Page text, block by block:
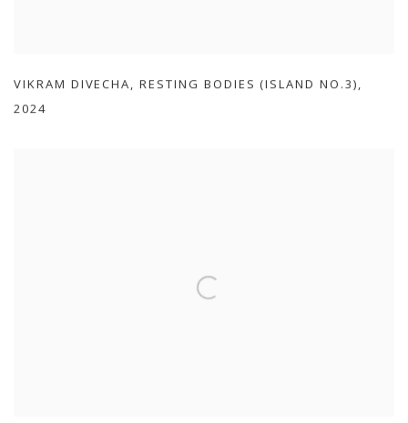
VIKRAM DIVECHA,RESTING BODIES (ISLAND NO.3),
2024